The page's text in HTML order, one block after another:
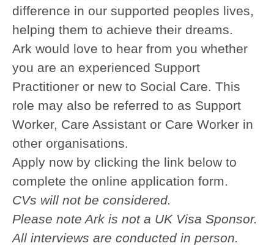
difference in our supported peoples lives,
helping them to achieve their dreams.
Ark would love to hear from you whether
you are an experienced Support
Practitioner or new to Social Care. This
role may also be referred to as Support
Worker, Care Assistant or Care Worker in
other organisations.
Apply now by clicking the link below to
complete the online application form.
CVs will not be considered.
Please note Ark is not a UK Visa Sponsor.
All interviews are conducted in person.